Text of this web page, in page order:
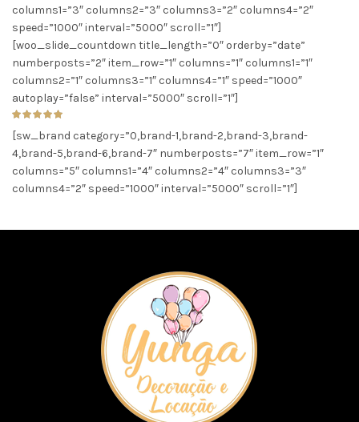
columns1=”3″ columns2=”3″ columns3=”2″ columns4=”2″
speed=”1000″ interval=”5000″ scroll=”1″]
[woo_slide_countdown title_length=”0″ orderby=”date”
numberposts=”2″ item_row=”1″ columns=”1″ columns1=”1″
columns2=”1″ columns3=”1″ columns4=”1″ speed=”1000″
autoplay=”false” interval=”5000″ scroll=”1″]
[sw_brand category=”0,brand-1,brand-2,brand-3,brand-
4,brand-5,brand-6,brand-7″ numberposts=”7″ item_row=”1″
columns=”5″ columns1=”4″ columns2=”4″ columns3=”3″
columns4=”2″ speed=”1000″ interval=”5000″ scroll=”1″]